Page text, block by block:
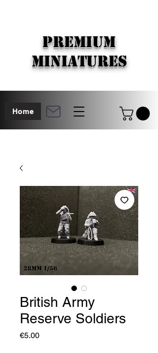
Home
PREMIUM
MINIATURES
British Army
Reserve Soldiers
€5.00Price